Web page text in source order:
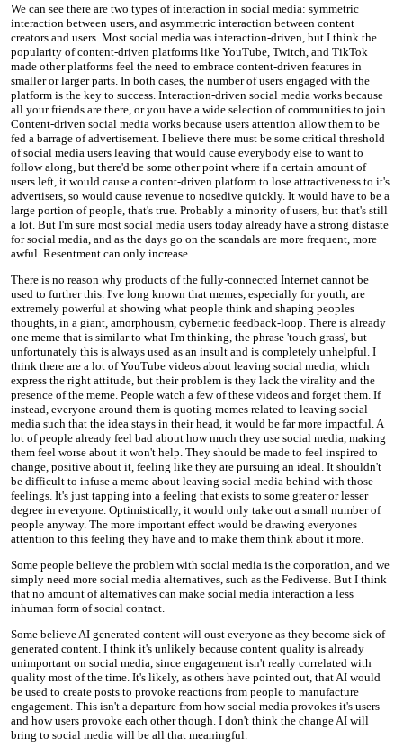
We can see there are two types of interaction in social media: symmetric
interaction between users, and asymmetric interaction between content
creators and users. Most social media was interaction-driven, but I think the
popularity of content-driven platforms like YouTube, Twitch, and TikTok
made other platforms feel the need to embrace content-driven features in
smaller or larger parts. In both cases, the number of users engaged with the
platform is the key to success. Interaction-driven social media works because
all your friends are there, or you have a wide selection of communities to join.
Content-driven social media works because users attention allow them to be
fed a barrage of advertisement. I believe there must be some critical threshold
of social media users leaving that would cause everybody else to want to
follow along, but there'd be some other point where if a certain amount of
users left, it would cause a content-driven platform to lose attractiveness to it's
advertisers, so would cause revenue to nosedive quickly. It would have to be a
large portion of people, that's true. Probably a minority of users, but that's still
a lot. But I'm sure most social media users today already have a strong distaste
for social media, and as the days go on the scandals are more frequent, more
awful. Resentment can only increase.
There is no reason why products of the fully-connected Internet cannot be
used to further this. I've long known that memes, especially for youth, are
extremely powerful at showing what people think and shaping peoples
thoughts, in a giant, amorphousm, cybernetic feedback-loop. There is already
one meme that is similar to what I'm thinking, the phrase 'touch grass', but
unfortunately this is always used as an insult and is completely unhelpful. I
think there are a lot of YouTube videos about leaving social media, which
express the right attitude, but their problem is they lack the virality and the
presence of the meme. People watch a few of these videos and forget them. If
instead, everyone around them is quoting memes related to leaving social
media such that the idea stays in their head, it would be far more impactful. A
lot of people already feel bad about how much they use social media, making
them feel worse about it won't help. They should be made to feel inspired to
change, positive about it, feeling like they are pursuing an ideal. It shouldn't
be difficult to infuse a meme about leaving social media behind with those
feelings. It's just tapping into a feeling that exists to some greater or lesser
degree in everyone. Optimistically, it would only take out a small number of
people anyway. The more important effect would be drawing everyones
attention to this feeling they have and to make them think about it more.
Some people believe the problem with social media is the corporation, and we
simply need more social media alternatives, such as the Fediverse. But I think
that no amount of alternatives can make social media interaction a less
inhuman form of social contact.
Some believe AI generated content will oust everyone as they become sick of
generated content. I think it's unlikely because content quality is already
unimportant on social media, since engagement isn't really correlated with
quality most of the time. It's likely, as others have pointed out, that AI would
be used to create posts to provoke reactions from people to manufacture
engagement. This isn't a departure from how social media provokes it's users
and how users provoke each other though. I don't think the change AI will
bring to social media will be all that meaningful.